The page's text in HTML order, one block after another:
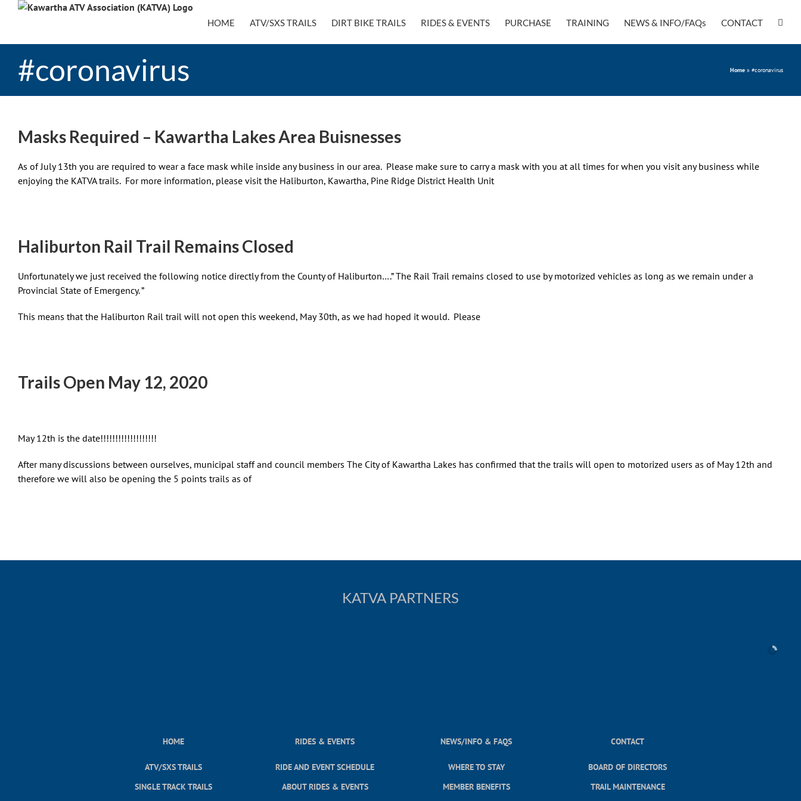
HOME ATV/SXS TRAILS DIRT BIKE TRAILS RIDES & EVENTS PURCHASE TRAINING NEWS & INFO/FAQs CONTACT
#coronavirus Home » #coronavirus
Masks Required – Kawartha Lakes Area Buisnesses
As of July 13th you are required to wear a face mask while inside any business in our area. Please make sure to carry a mask with you at all times for when you visit any business while
enjoying the KATVA trails. For more information, please visit the Haliburton, Kawartha, Pine Ridge District Health Unit
Haliburton Rail Trail Remains Closed
Unfortunately we just received the following notice directly from the County of Haliburton….” The Rail Trail remains closed to use by motorized vehicles as long as we remain under a
Provincial State of Emergency. ”
This means that the Haliburton Rail trail will not open this weekend, May 30th, as we had hoped it would. Please
Trails Open May 12, 2020
May 12th is the date!!!!!!!!!!!!!!!!!!!
After many discussions between ourselves, municipal staff and council members The City of Kawartha Lakes has confirmed that the trails will open to motorized users as of May 12th and
therefore we will also be opening the 5 points trails as of
KATVA PARTNERS
HOME
ATV/SXS TRAILS
SINGLE TRACK TRAILS
RIDES & EVENTS
RIDE AND EVENT SCHEDULE
ABOUT RIDES & EVENTS
NEWS/INFO & FAQS
WHERE TO STAY
MEMBER BENEFITS
CONTACT
BOARD OF DIRECTORS
TRAIL MAINTENANCE